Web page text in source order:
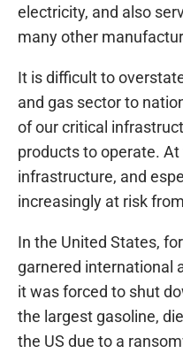
electricity, and also
many other
It is difficult to
and gas sector to
of our critical
products to operate.
infrastructure, and
increasingly at risk
In the United States,
garnered international
it was forced to shut
the largest gasoline,
the US due to a